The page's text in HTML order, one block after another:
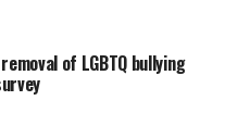
of LGBTQ bullying